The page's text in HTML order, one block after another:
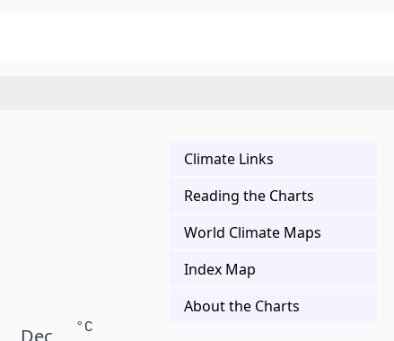
Dec °C
Climate Links
Reading the Charts
World Climate Maps
Index Map
About the Charts